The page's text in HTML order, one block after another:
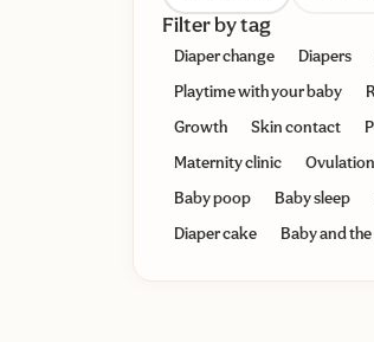
Filter by tag
Diaper change Diapers
Playtime with your baby
Growth Skin contact
Maternity clinic Ovulation
Baby poop Baby sleep
Diaper cake Baby and